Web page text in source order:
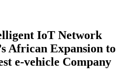
IoT Network
African Expansion to
e-vehicle Company